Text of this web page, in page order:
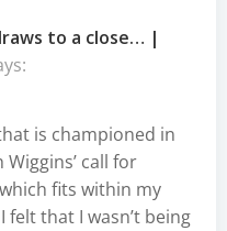
to a close… |
is championed in
call for
fits within my
felt that I wasn’t being